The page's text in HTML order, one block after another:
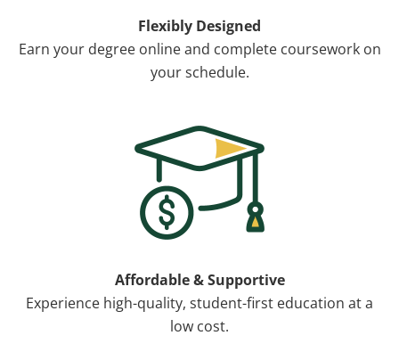
Flexibly Designed
Earn your degree online and complete coursework on
your schedule.
Affordable & Supportive
Experience high-quality, student-first education at a
low cost.